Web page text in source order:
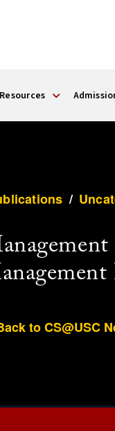
/
to CS@USC